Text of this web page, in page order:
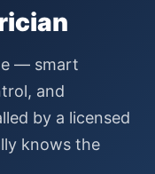
— smart
and
by a licensed
knows the